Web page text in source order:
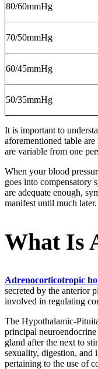
80/60mmHg
70/50mmHg
60/45mmHg
50/35mmHg
It is important to
aforementioned table
are variable from one
When your blood
goes into compensatory
are adequate enough,
manifest until much later.
What Is
Adrenocorticotropic
secreted by the anterior
involved in regulating
The Hypothalamic-
principal
gland after the next to
sexuality, digestion, and
pertaining to the use of